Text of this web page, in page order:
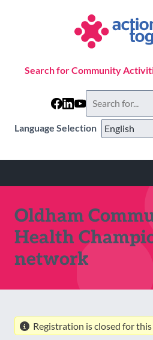
Language Selection
Search for Community
this
website
Oldham
Health
network
Registration is closed for